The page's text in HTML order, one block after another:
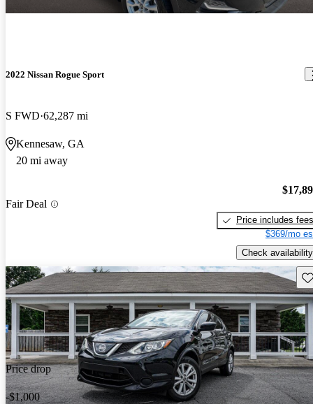
2022 Nissan Rogue Sport
S FWD 62,287 mi
Kennesaw, GA
20 mi away
Fair Deal
Price includes fees
$369/mo
Check availability
Price drop
-$1,000